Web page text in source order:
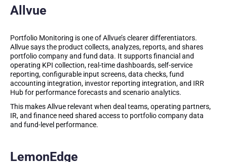
Allvue
Portfolio Monitoring is one of Allvue’s clearer differentiators.
Allvue says the product collects, analyzes, reports, and shares
portfolio company and fund data. It supports financial and
operating KPI collection, real-time dashboards, self-service
reporting, configurable input screens, data checks, fund
accounting integration, investor reporting integration, and IRR
Hub for performance forecasts and scenario analytics.
This makes Allvue relevant when deal teams, operating partners,
IR, and finance need shared access to portfolio company data
and fund-level performance.
LemonEdge